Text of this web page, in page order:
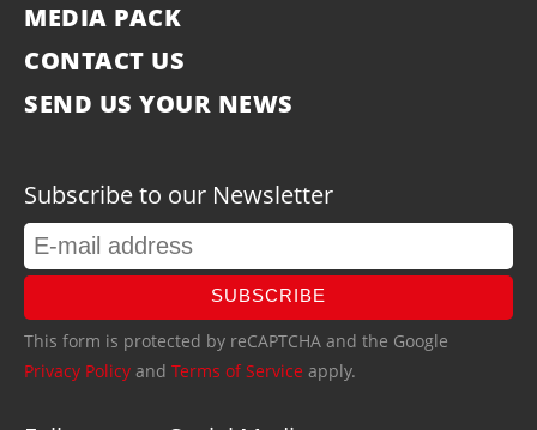
MEDIA PACK
CONTACT US
SEND US YOUR NEWS
Subscribe to our Newsletter
SUBSCRIBE
This form is protected by reCAPTCHA and the Google
Privacy Policy and Terms of Service apply.